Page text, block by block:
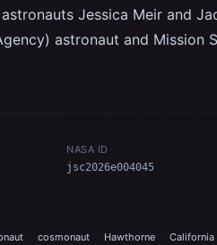
Jessica Meir and
astronaut and Mission
NASA ID
jsc2026e004045
cosmonaut Hawthorne California